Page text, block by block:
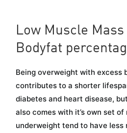
Low Muscle Mass
Bodyfat
Being overweight with excess
contributes to a shorter
diabetes and heart disease,
also comes with it’s own set
underweight tend to have less